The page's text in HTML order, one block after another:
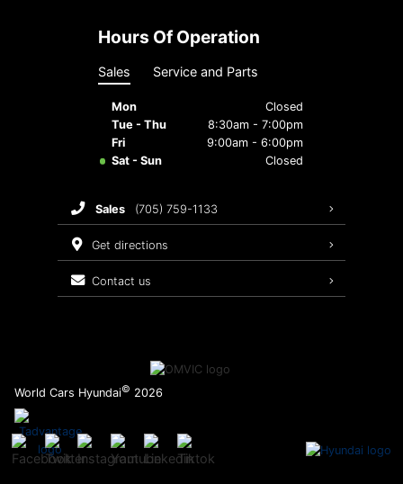
Hours Of Operation
Sales Service and Parts
Mon
Closed
Tue - Thu
8:30am - 7:00pm
Fri
9:00am - 6:00pm
Sat - Sun
Closed
sales (705) 759-1133
get directions
contact us
World Cars Hyundai© 2026